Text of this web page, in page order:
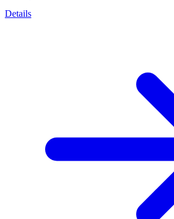
Details